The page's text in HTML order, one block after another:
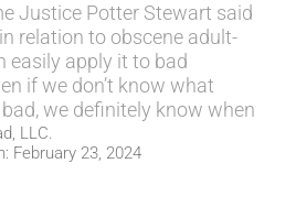
Justice Potter Stewart said
relation to obscene adult-
easily apply it to bad
if we don’t know what
we definitely know when
LLC.
February 23, 2024